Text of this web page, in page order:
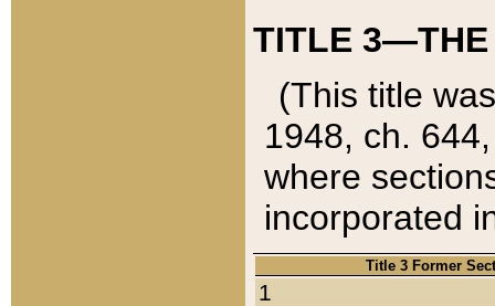
TITLE 3—THE
(This title
1948, ch.
where
incorporated
Title 3 Former
1